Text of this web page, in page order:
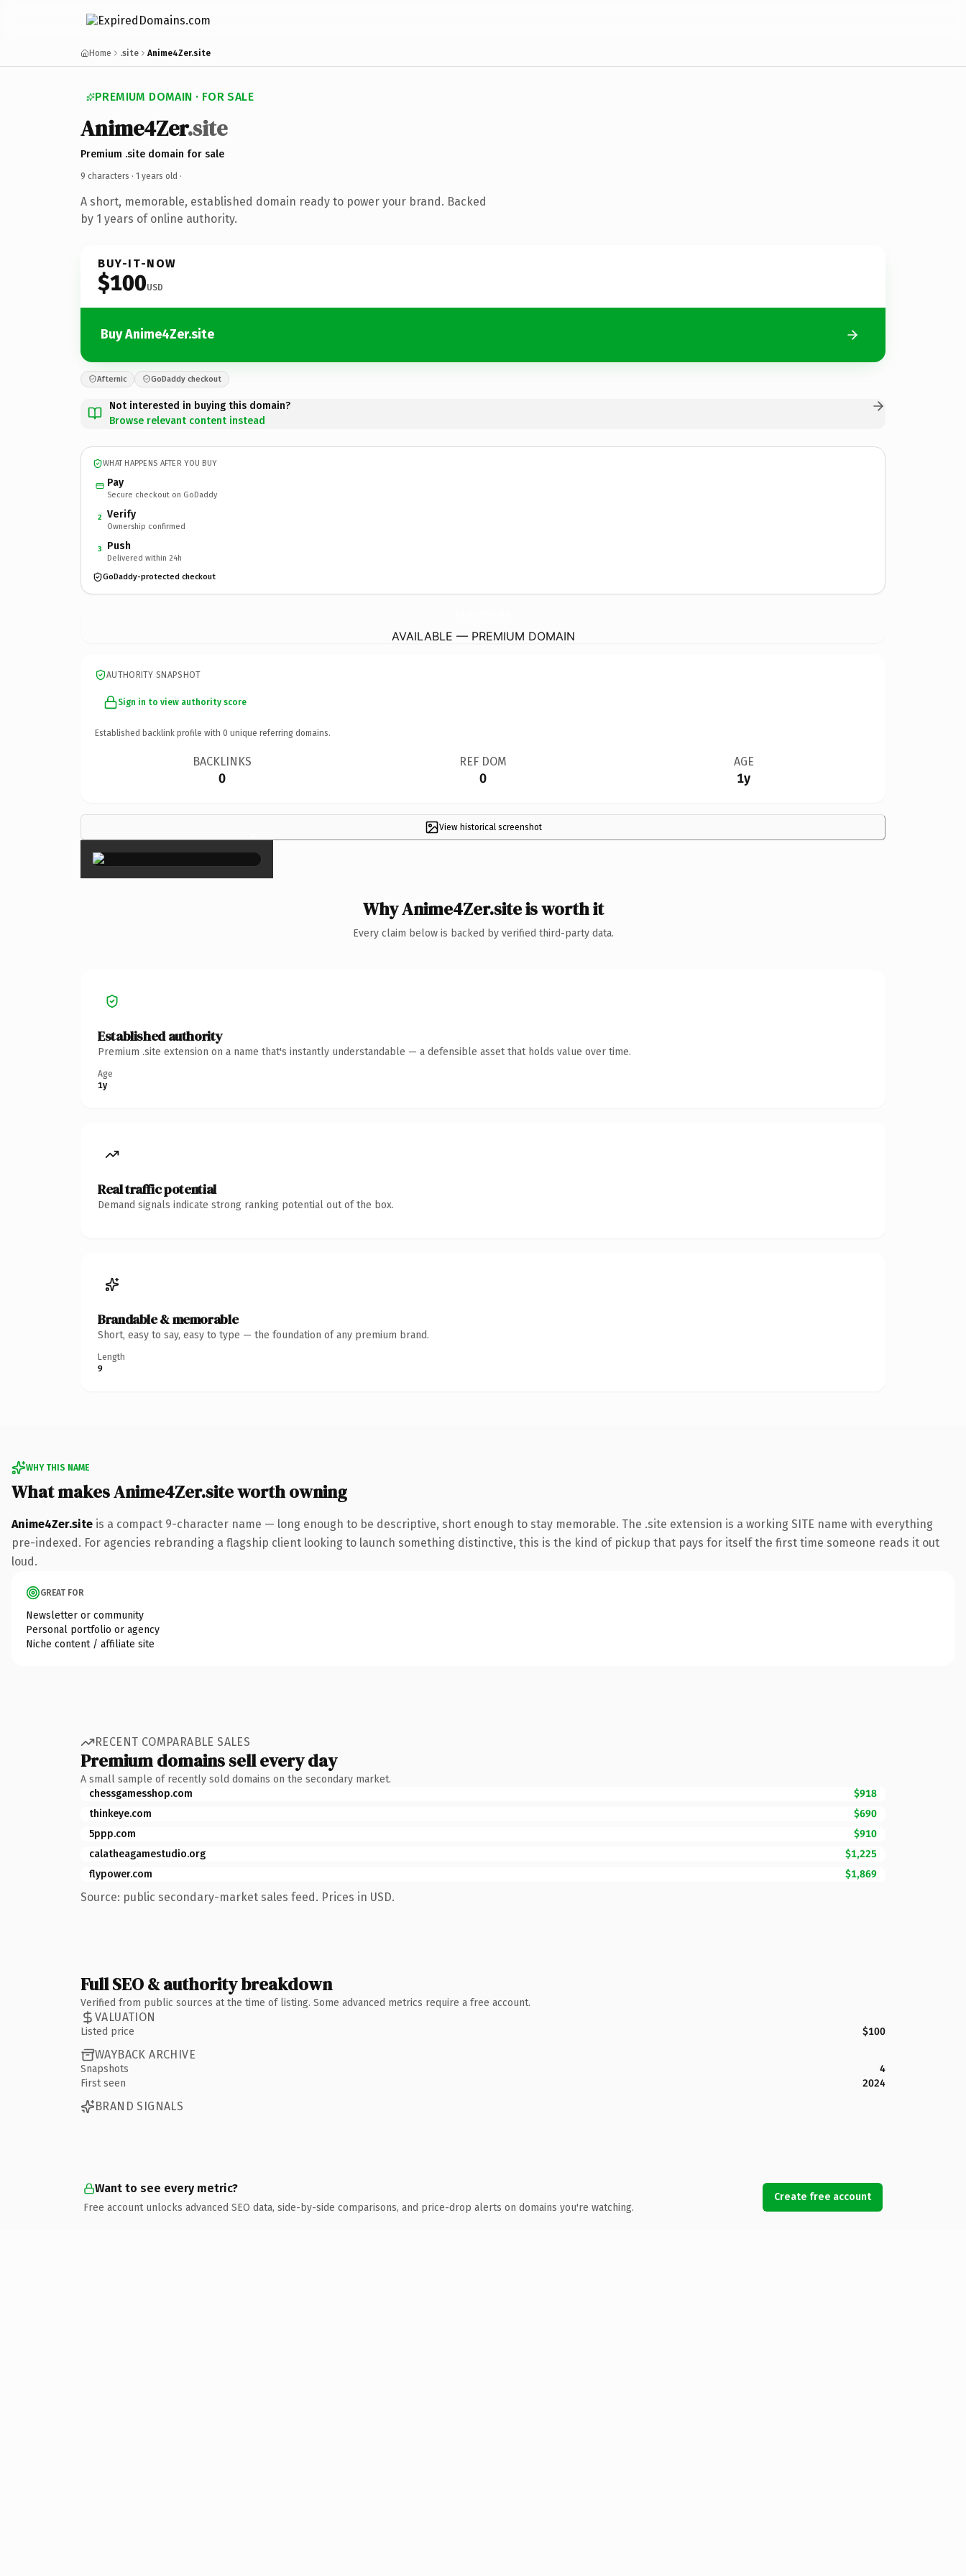
Home .site Anime4Zer.site
PREMIUM DOMAIN · FOR SALE
Anime4Zer.site
Premium .site domain for sale
9 characters · 1 years old ·
A short, memorable, established domain ready to power your brand. Backed
by 1 years of online authority.
BUY-IT-NOW
$100USD
Buy Anime4Zer.site
Afternic GoDaddy checkout
Not interested in buying this domain?
Browse relevant content instead
WHAT HAPPENS AFTER YOU BUY
Pay
Secure checkout on GoDaddy
2 Verify
Ownership confirmed
3 Push
Delivered within 24h
GoDaddy-protected checkout
AVAILABLE — PREMIUM DOMAIN
AUTHORITY SNAPSHOT
Sign in to view authority score
Established backlink profile with 0 unique referring domains.
BACKLINKS
0
REF DOM
0
AGE
1y
View historical screenshot
×
Why Anime4Zer.site is worth it
Every claim below is backed by verified third-party data.
Established authority
Premium .site extension on a name that's instantly understandable — a defensible asset that holds value over time.
Age
1y
Real traffic potential
Demand signals indicate strong ranking potential out of the box.
Brandable & memorable
Short, easy to say, easy to type — the foundation of any premium brand.
Length
9
WHY THIS NAME
What makes Anime4Zer.site worth owning
Anime4Zer.site is a compact 9-character name — long enough to be descriptive, short enough to stay memorable. The .site extension is a working SITE name with everything
pre-indexed. For agencies rebranding a flagship client looking to launch something distinctive, this is the kind of pickup that pays for itself the first time someone reads it out
loud.
GREAT FOR
Newsletter or community
Personal portfolio or agency
Niche content / affiliate site
RECENT COMPARABLE SALES
Premium domains sell every day
A small sample of recently sold domains on the secondary market.
chessgamesshop.com
$918
thinkeye.com
$690
5ppp.com
$910
calatheagamestudio.org
$1,225
flypower.com
$1,869
Source: public secondary-market sales feed. Prices in USD.
Full SEO & authority breakdown
Verified from public sources at the time of listing. Some advanced metrics require a free account.
VALUATION
Listed price $100
WAYBACK ARCHIVE
Snapshots
4
First seen
2024
BRAND SIGNALS
Want to see every metric?
Free account unlocks advanced SEO data, side-by-side comparisons, and price-drop alerts on domains you're watching.
Create free account